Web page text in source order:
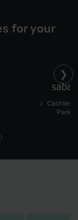
for your
Cashless
Park